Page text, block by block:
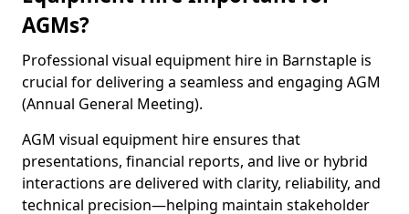
AGMs?
Professional visual equipment hire in Barnstaple is
crucial for delivering a seamless and engaging AGM
(Annual General Meeting).
AGM visual equipment hire ensures that
presentations, financial reports, and live or hybrid
interactions are delivered with clarity, reliability, and
technical precision—helping maintain stakeholder